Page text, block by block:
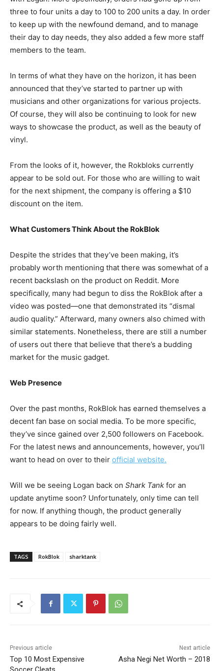
three to four units a day to 100 to 200 units a day. In order
to keep up with the newfound demand, and to manage
their day to day needs, they also added a few more staff
members to the team.
In terms of what they have on the horizon, it has been
announced that they’ve started to partner up with
musicians and other organizations for various projects.
Of course, they will also be continuing to look for new
ways to showcase the product, as well as the beauty of
vinyl.
From the looks of it, however, the Rokbloks currently
appear to be sold out. For those who are willing to wait
for the next shipment, the company is offering a $10
discount on the item.
What Customers Think About the RokBlok
Despite the strides that they’ve been making, it’s
probably worth mentioning that there was somewhat of a
recent backslash on the product on Reddit. More
specifically, many had begun to diss the RokBlok after a
video was posted—one that demonstrated its “dismal
audio quality.” Afterward, many owners also chimed with
similar statements. Nonetheless, there are still a number
of users out there that believe that there’s a budding
market for the music gadget.
Web Presence
Over the past months, RokBlok has earned themselves a
decent fan base on social media. To be more specific,
they’ve since gained over 2,500 followers on Facebook.
For the latest news and announcements, however, you’ll
want to head on over to their official website.
Will we be seeing Logan back on Shark Tank for an
update anytime soon? Unfortunately, only time can tell
for now. If anything though, the product generally
appears to be doing fairly well.
TAGS RokBlok sharktank
Previous article
Top 10 Most Expensive
Next article
Asha Negi Net Worth – 2018